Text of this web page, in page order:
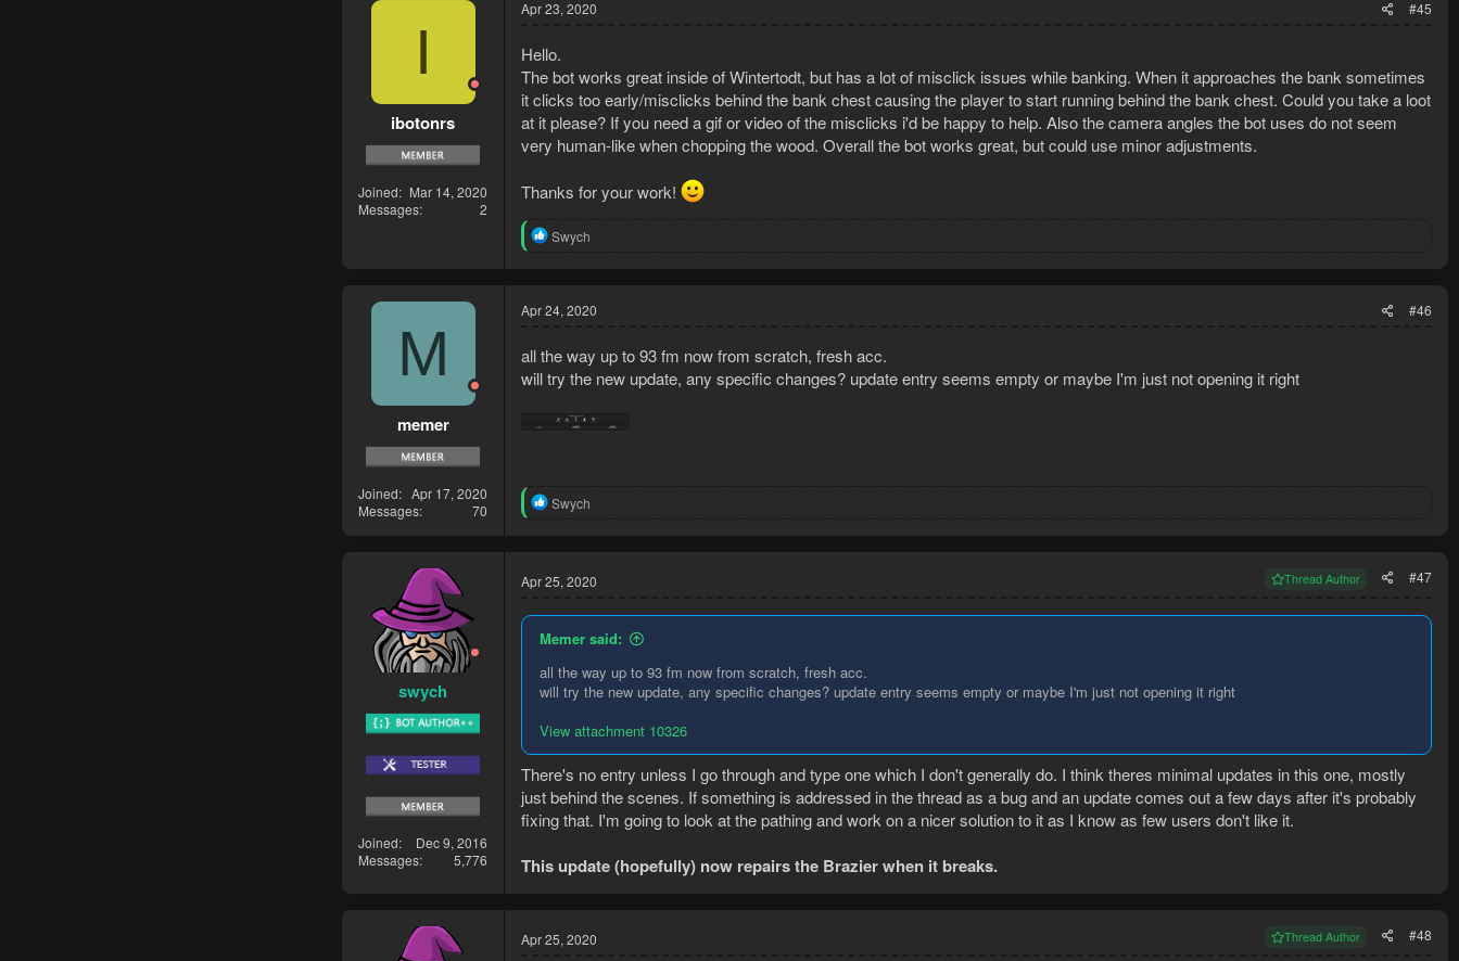
i
n
s
:
I
ibotonrs
Joined
Mar 14, 2020
Messages
2
Apr 23, 2020 #45
Hello.
The bot works great inside of Wintertodt, but has a lot of misclick issues while banking. When it approaches the bank sometimes
it clicks too early/misclicks behind the bank chest causing the player to start running behind the bank chest. Could you take a loot
at it please? If you need a gif or video of the misclicks i'd be happy to help. Also the camera angles the bot uses do not seem
very human-like when chopping the wood. Overall the bot works great, but could use minor adjustments.
Thanks for your work!
R
t
i
n
s
:
Swych
M
memer
Joined
Apr 17, 2020
Messages
70
Apr 24, 2020 #46
all the way up to 93 fm now from scratch, fresh acc.
will try the new update, any specific changes? update entry seems empty or maybe I'm just not opening it right
R
i
n
s
Swych
swych
Joined
Dec 9, 2016
Messages
5,776
Apr 25, 2020 Thread Author #47
Memer said:
all the way up to 93 fm now from scratch, fresh acc.
will try the new update, any specific changes? update entry seems empty or maybe I'm just not opening it right
View attachment 10326
There's no entry unless I go through and type one which I don't generally do. I think theres minimal updates in this one, mostly
just behind the scenes. If something is addressed in the thread as a bug and an update comes out a few days after it's probably
fixing that. I'm going to look at the pathing and work on a nicer solution to it as I know as few users don't like it.
This update (hopefully) now repairs the Brazier when it breaks.
Apr 25, 2020 Thread Author #48